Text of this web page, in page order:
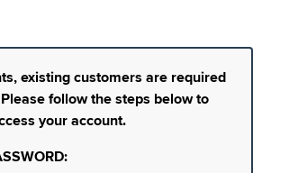
existing customers are required
follow the steps below to
your account.